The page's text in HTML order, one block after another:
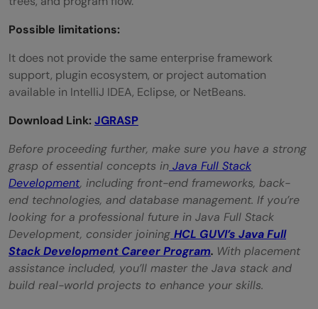
Possible limitations:
It does not provide the same enterprise framework
support, plugin ecosystem, or project automation
available in IntelliJ IDEA, Eclipse, or NetBeans.
Download Link:JGRASP
Before proceeding further, make sure you have a strong
grasp of essential concepts in Java Full Stack
Development, including front-end frameworks, back-
end technologies, and database management. If you’re
looking for a professional future in Java Full Stack
Development, consider joining HCL GUVI’s Java Full
Stack Development Career Program. With placement
assistance included, you’ll master the Java stack and
build real-world projects to enhance your skills.